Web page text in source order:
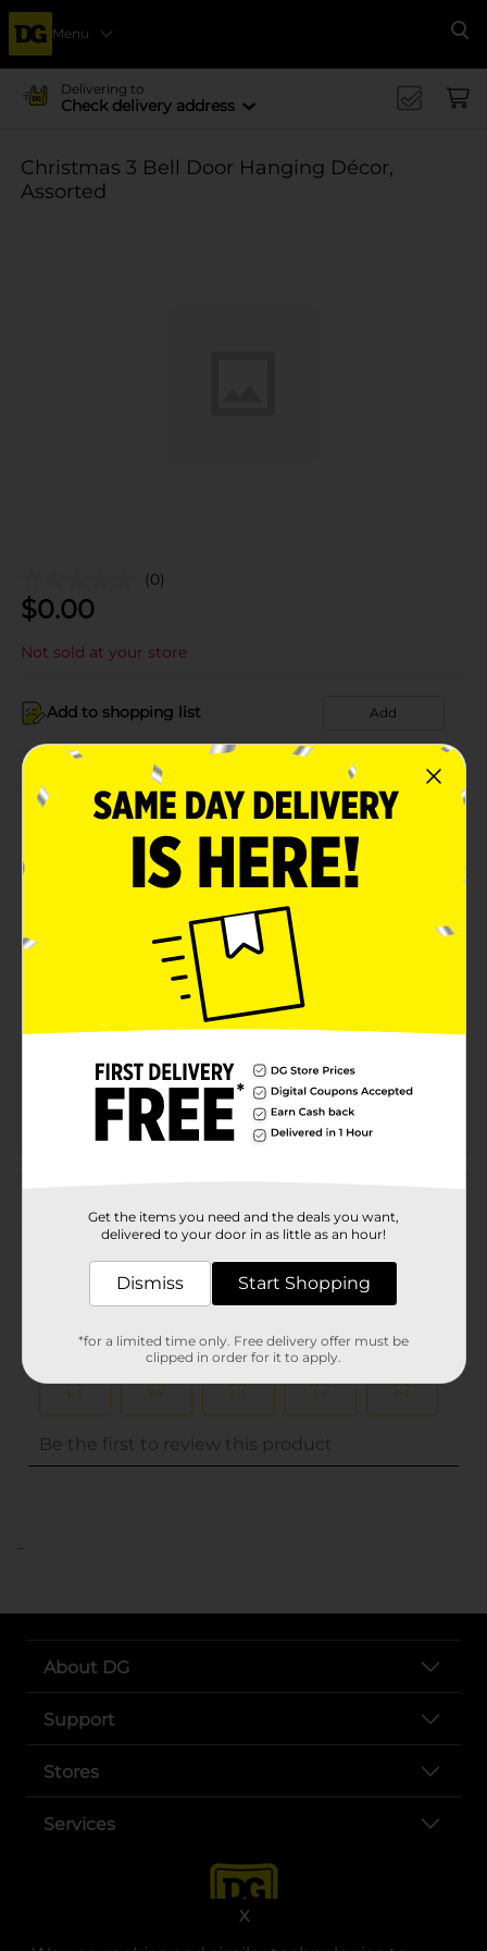
X
Menu
Delivering to
Check delivery address
Christmas 3 Bell Door Hanging Décor,
Assorted
(0)
$0.00
Not sold at your store
Add to shopping list Add
About this Product
Product Details
Brand
Unit Size
0.0
32755901
(0)
..
About DG
Support
Stores
Services
Get the items you need and the deals you want,
delivered to your door in as little as an hour!
Dismiss Start Shopping
*for a limited time only. Free delivery offer must be
clipped in order for it to apply.